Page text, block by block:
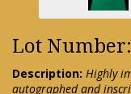
Lot
Description: Highly
autographed and